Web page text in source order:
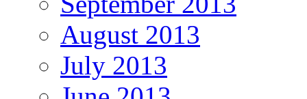
August 2013
July 2013